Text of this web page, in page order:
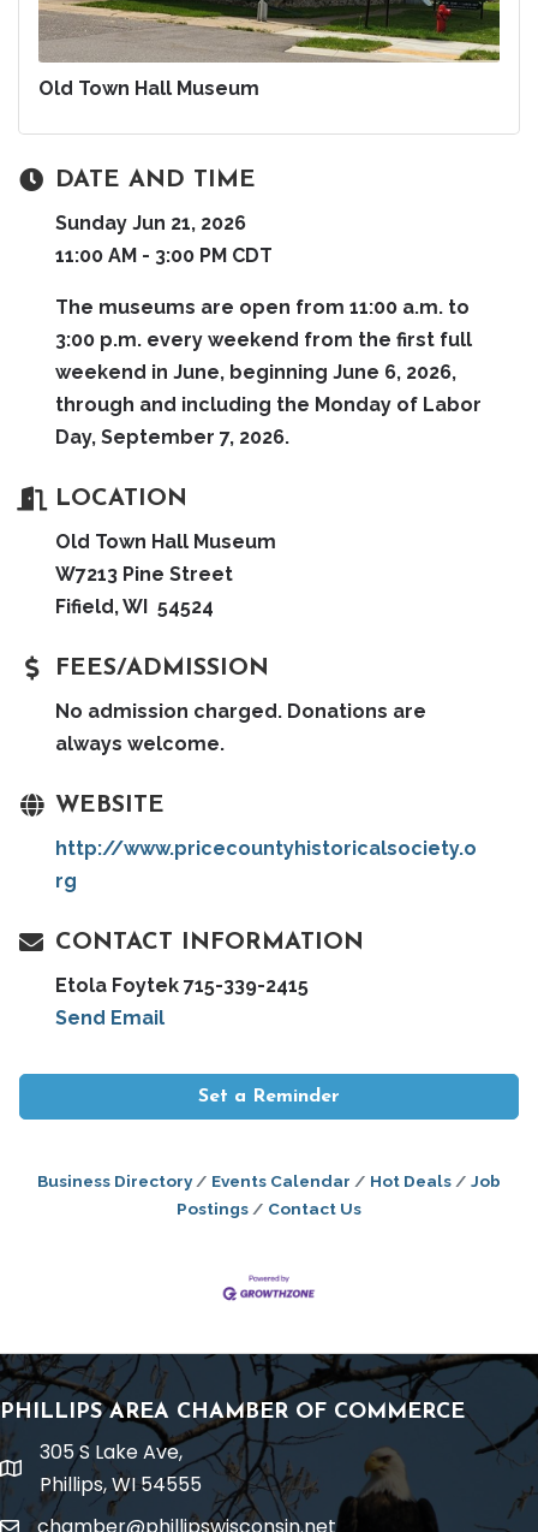
Old Town Hall Museum
DATE AND TIME
Sunday Jun 21, 2026
11:00 AM - 3:00 PM CDT
The museums are open from 11:00 a.m. to
3:00 p.m. every weekend from the first full
weekend in June, beginning June 6, 2026,
through and including the Monday of Labor
Day, September 7, 2026.
LOCATION
Old Town Hall Museum
W7213 Pine Street
Fifield, WI 54524
FEES/ADMISSION
No admission charged. Donations are
always welcome.
WEBSITE
http://www.pricecountyhistoricalsociety.o
rg
CONTACT INFORMATION
Etola Foytek 715-339-2415
Send Email
Set a Reminder
Business Directory Events Calendar Hot Deals
Job
Postings
Contact Us
PHILLIPS AREA CHAMBER OF COMMERCE
location
305 S Lake Ave,
Phillips, WI 54555
chamber@phillipswisconsin.net